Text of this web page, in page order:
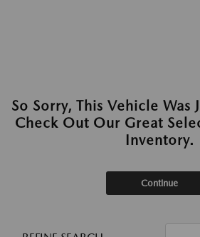
So Sorry, This Vehicle Was
Check Out Our Great
Inventory.
Continue